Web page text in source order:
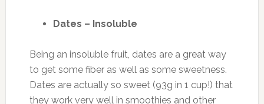
Dates – Insoluble
Being an insoluble fruit, dates are a great way
to get some fiber as well as some sweetness.
Dates are actually so sweet (93g in 1 cup!) that
they work very well in smoothies and other